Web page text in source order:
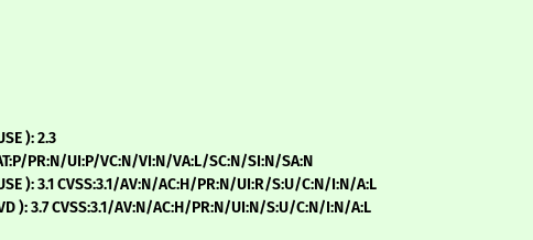
): 2.3
PR:N/UI:P/VC:N/VI:N/VA:L/SC:N/SI:N/SA:N
): 3.1 CVSS:3.1/AV:N/AC:H/PR:N/UI:R/S:U/C:N/I:N/A:L
): 3.7 CVSS:3.1/AV:N/AC:H/PR:N/UI:N/S:U/C:N/I:N/A:L